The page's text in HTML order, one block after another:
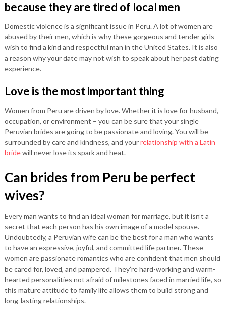
because they are tired of local men
Domestic violence is a significant issue in Peru. A lot of women are
abused by their men, which is why these gorgeous and tender girls
wish to find a kind and respectful man in the United States. It is also
a reason why your date may not wish to speak about her past dating
experience.
Love is the most important thing
Women from Peru are driven by love. Whether it is love for husband,
occupation, or environment – you can be sure that your single
Peruvian brides are going to be passionate and loving. You will be
surrounded by care and kindness, and yourrelationship with a Latin
bridewill never lose its spark and heat.
Can brides from Peru be perfect
wives?
Every man wants to find an ideal woman for marriage, but it isn’t a
secret that each person has his own image of a model spouse.
Undoubtedly, a Peruvian wife can be the best for a man who wants
to have an expressive, joyful, and committed life partner. These
women are passionate romantics who are confident that men should
be cared for, loved, and pampered. They’re hard-working and warm-
hearted personalities not afraid of milestones faced in married life, so
this mature attitude to family life allows them to build strong and
long-lasting relationships.